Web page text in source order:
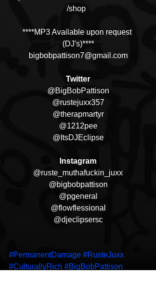
/shop
****MP3 Available upon request
(DJ's)****
bigbobpattison7@gmail.com
Twitter
@BigBobPattison
@rustejuxx357
@therapmartyr
@1212pee
@ItsDJEclipse
Instagram
@ruste_muthafuckin_juxx
@bigbobpattison
@pgeneral
@flowflessional
@djeclipsersc
#PermanentDamage #RusteJuxx
#CulturallyRich #BigBobPattison